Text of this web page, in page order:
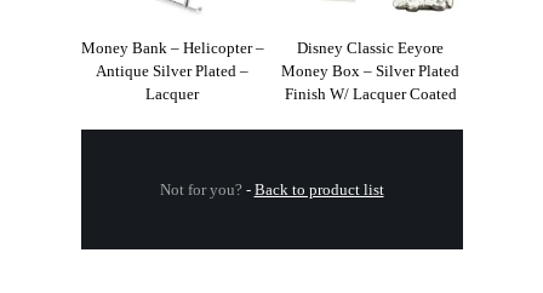
Money Bank – Helicopter –
Antique Silver Plated –
Lacquer
Disney Classic Eeyore
Money Box – Silver Plated
Finish W/ Lacquer Coated
Not for you? - Back to product list